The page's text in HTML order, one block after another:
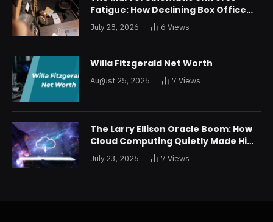
Fatigue: How Declining Box Office
Returns Are Forcing a Disney
Restructuring
July 28, 2026 6 Views
Willa Fitzgerald Net Worth
August 25, 2025 7 Views
The Larry Ellison Oracle Boom: How
Cloud Computing Quietly Made Him
Wealthier Than Jeff Bezos
July 23, 2026 7 Views